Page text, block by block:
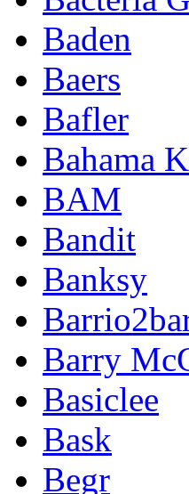
Baden
Baers
Bafler
Bahama
BAM
Bandit
Banksy
Barry
Basiclee
Bask
Begr